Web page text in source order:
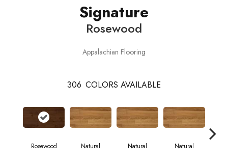
Signature
Rosewood
Appalachian Flooring
306 COLORS AVAILABLE
Rosewood Natural Natural
Natural